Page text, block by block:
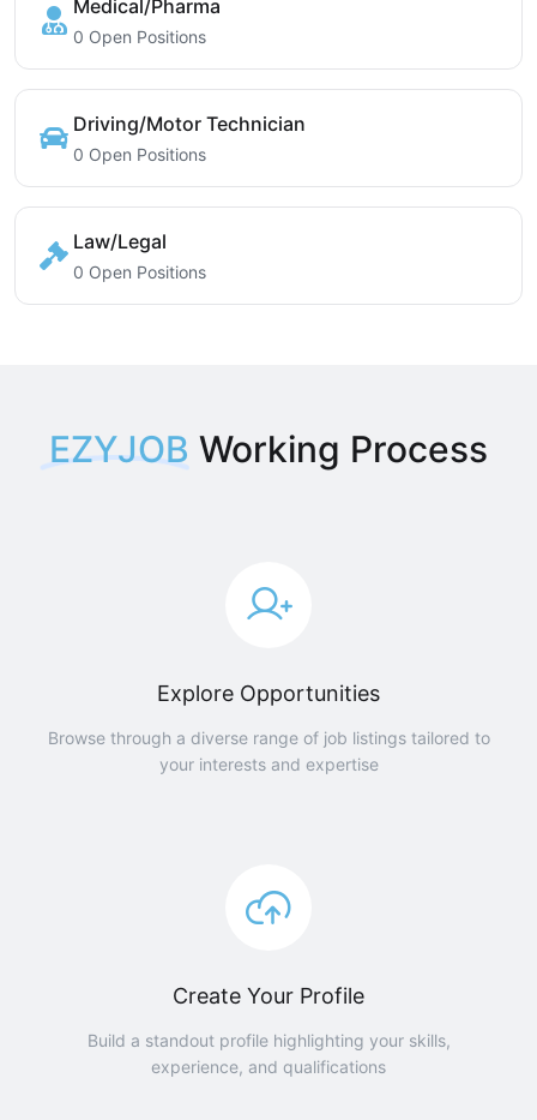
Medical/Pharma
0 Open Positions
Driving/Motor Technician
0 Open Positions
Law/Legal
0 Open Positions
EZYJOB Working Process
Explore Opportunities
Browse through a diverse range of job listings tailored to
your interests and expertise
Create Your Profile
Build a standout profile highlighting your skills,
experience, and qualifications